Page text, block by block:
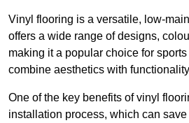
Vinyl flooring is a versatile, low-
offers a wide range of designs,
making it a popular choice for
combine aesthetics with
One of the key benefits of vinyl
installation process, which can